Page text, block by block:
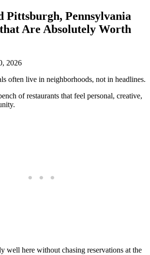
Pittsburgh, Pennsylvania
Are Absolutely Worth
2026
often live in neighborhoods, not in headlines.
of restaurants that feel personal, creative,
well here without chasing reservations at the